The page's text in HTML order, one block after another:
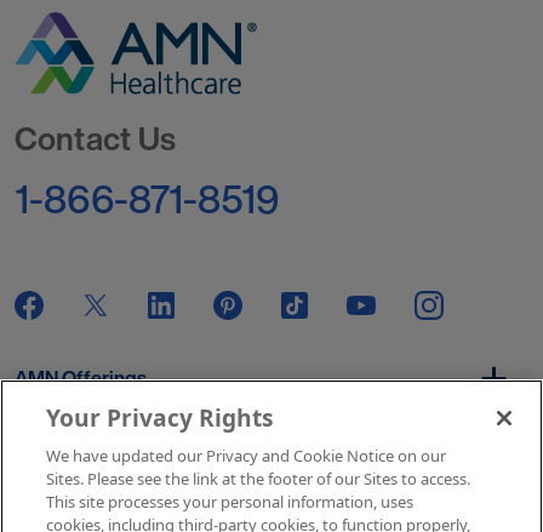
Contact Us
1-866-871-8519
AMN Offerings
About Us
Your Privacy Rights
We have updated our Privacy and Cookie Notice on our
Sites. Please see the link at the footer of our Sites to access.
This site processes your personal information, uses
cookies, including third-party cookies, to function properly,